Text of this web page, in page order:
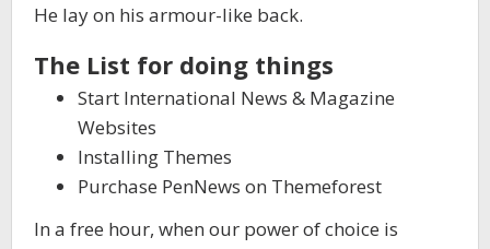
He lay on his armour-like back.
The List for doing things
Start International News & Magazine
Websites
Installing Themes
Purchase PenNews on Themeforest
In a free hour, when our power of choice is